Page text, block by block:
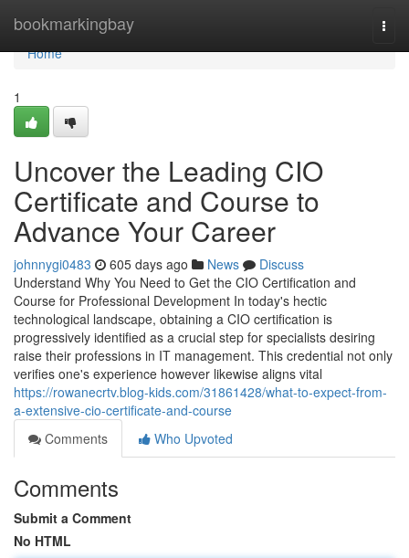
bookmarkingbay
Home
Home
1
Uncover the Leading CIO
Certificate and Course to
Advance Your Career
johnnygi0483 605 days ago News
Discuss
Understand Why You Need to Get the CIO Certification and
Course for Professional Development In today's hectic
technological landscape, obtaining a CIO certification is
progressively identified as a crucial step for specialists desiring
raise their professions in IT management. This credential not only
verifies one's experience however likewise aligns vital
https://rowanecrtv.blog-kids.com/31861428/what-to-expect-from-
a-extensive-cio-certificate-and-course
Comments
Who Upvoted
Comments
Submit a Comment
No HTML